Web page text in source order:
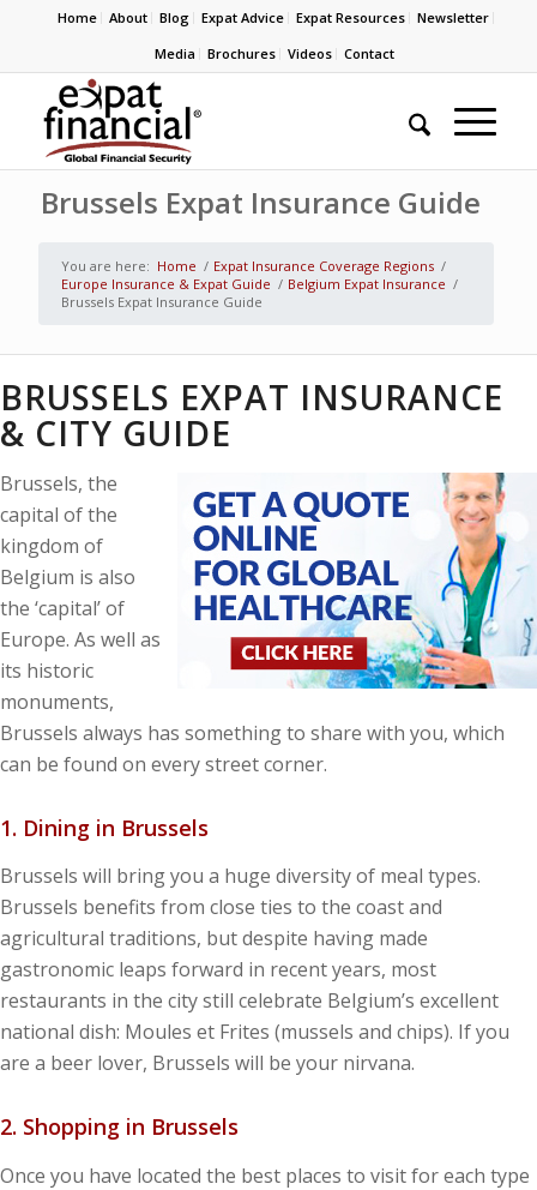
Home About Blog Expat Advice Expat Resources
Newsletter
Media
Brochures Videos Contact
Brussels Expat Insurance Guide
You are here: Home / Expat Insurance Coverage Regions /
Europe Insurance & Expat Guide / Belgium Expat Insurance /
Brussels Expat Insurance Guide
BRUSSELS EXPAT INSURANCE
& CITY GUIDE
Brussels, the
capital of the
kingdom of
Belgium is also
the ‘capital’ of
Europe. As well as
its historic
monuments,
Brussels always has something to share with you, which
can be found on every street corner.
1. Dining in Brussels
Brussels will bring you a huge diversity of meal types.
Brussels benefits from close ties to the coast and
agricultural traditions, but despite having made
gastronomic leaps forward in recent years, most
restaurants in the city still celebrate Belgium’s excellent
national dish: Moules et Frites (mussels and chips). If you
are a beer lover, Brussels will be your nirvana.
2. Shopping in Brussels
Once you have located the best places to visit for each type